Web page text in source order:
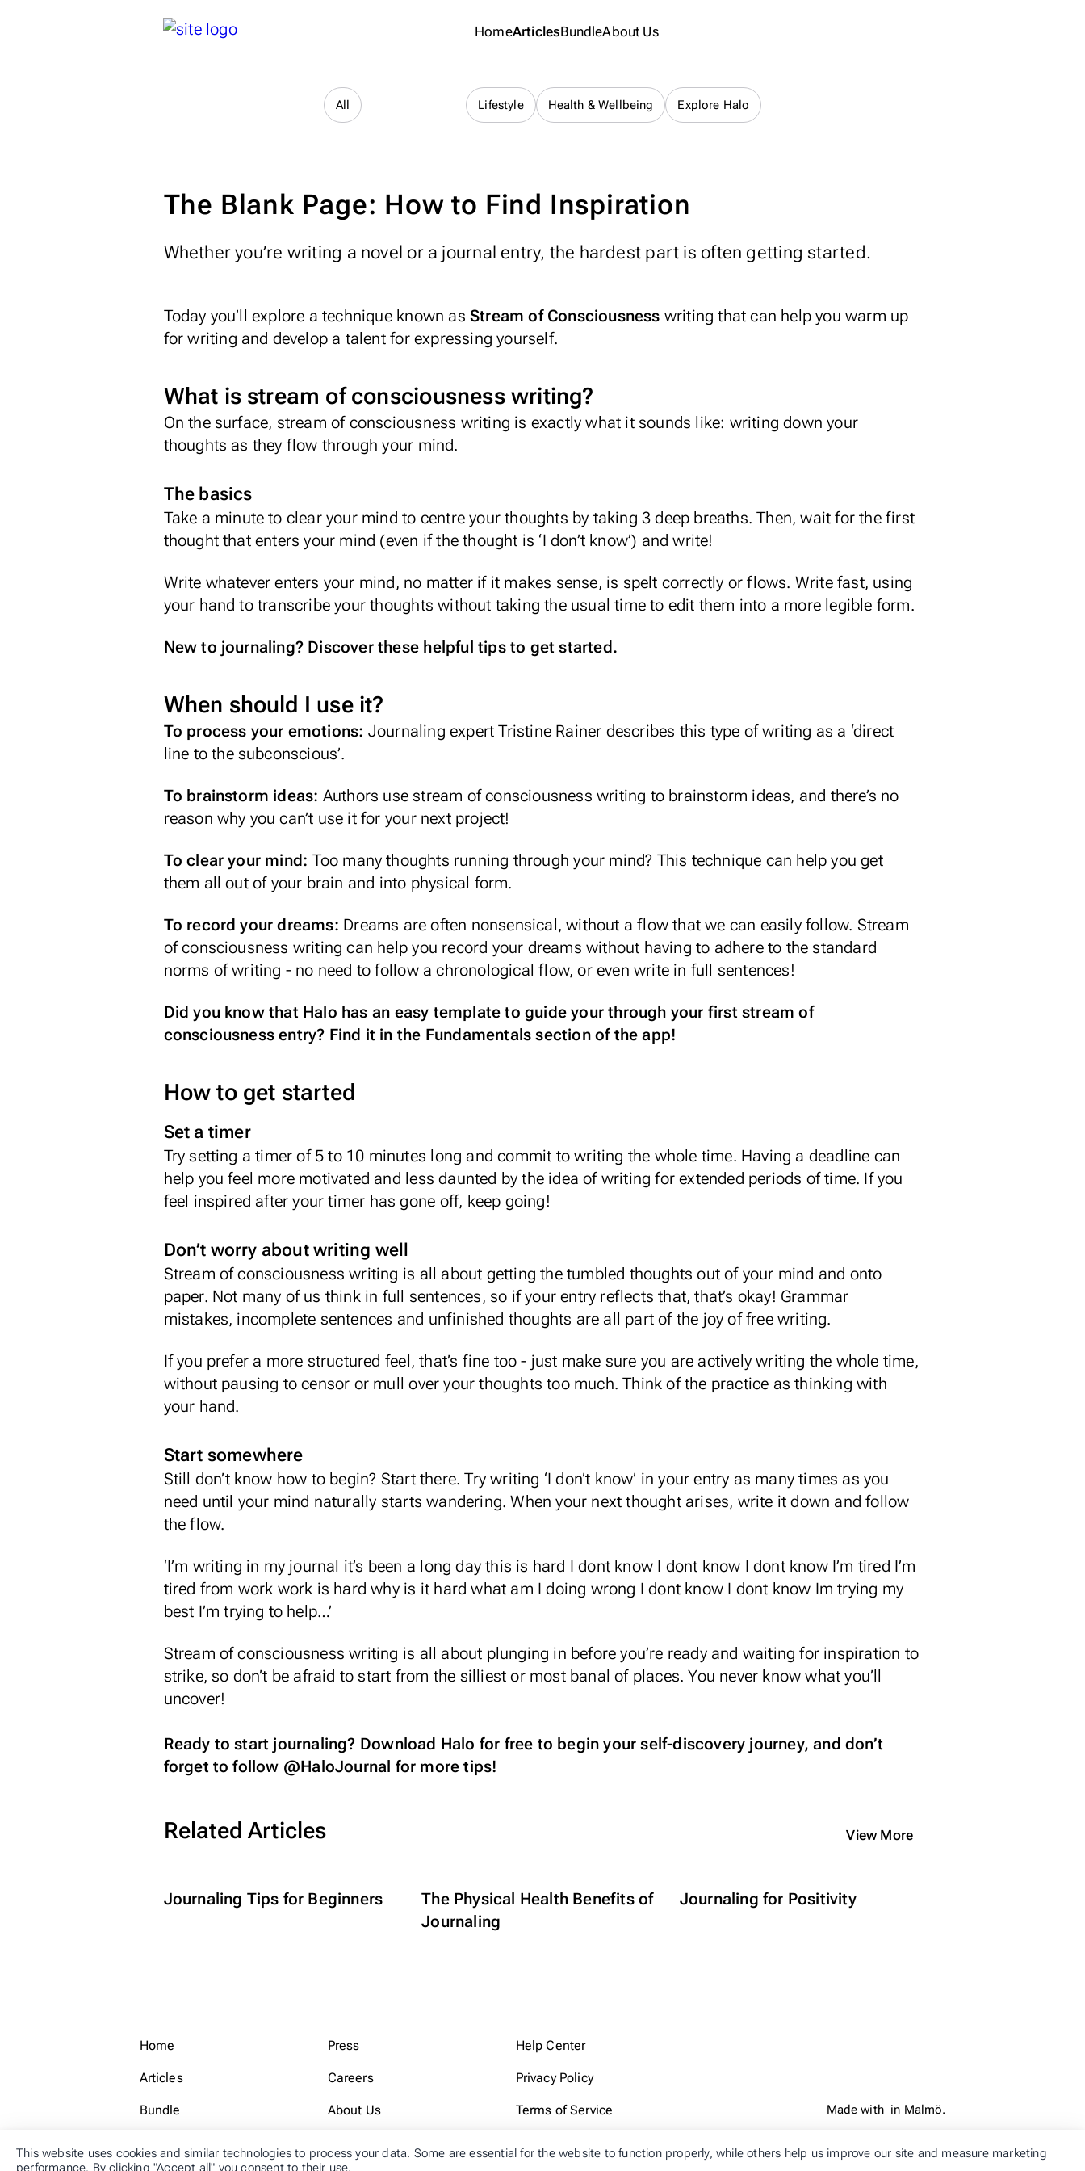
HomeArticlesBundleAbout Us
All Lifestyle Health & Wellbeing Explore Halo
The Blank Page: How to Find Inspiration
Whether you’re writing a novel or a journal entry, the hardest part is often getting started.
Today you’ll explore a technique known as Stream of Consciousness writing that can help you warm up
for writing and develop a talent for expressing yourself.
What is stream of consciousness writing?
On the surface, stream of consciousness writing is exactly what it sounds like: writing down your
thoughts as they flow through your mind.
The basics
Take a minute to clear your mind to centre your thoughts by taking 3 deep breaths. Then, wait for the first
thought that enters your mind (even if the thought is ‘I don’t know’) and write!
Write whatever enters your mind, no matter if it makes sense, is spelt correctly or flows. Write fast, using
your hand to transcribe your thoughts without taking the usual time to edit them into a more legible form.
New to journaling? Discover these helpful tips to get started.
When should I use it?
To process your emotions: Journaling expertTristine Rainer describes this type of writing as a ‘direct
line to the subconscious’.
To brainstorm ideas: Authors use stream of consciousness writing to brainstorm ideas, and there’s no
reason why you can’t use it for your next project!
To clear your mind: Too many thoughts running through your mind? This technique can help you get
them all out of your brain and into physical form.
To record your dreams: Dreams are often nonsensical, without a flow that we can easily follow. Stream
of consciousness writing can help you record your dreams without having to adhere to the standard
norms of writing - no need to follow a chronological flow, or even write in full sentences!
Did you know that Halo has an easy template to guide your through your first stream of
consciousness entry? Find it in the Fundamentals section of the app!
How to get started
Set a timer
Try setting a timer of 5 to 10 minutes long and commit to writing the whole time. Having a deadline can
help you feel more motivated and less daunted by the idea of writing for extended periods of time. If you
feel inspired after your timer has gone off, keep going!
Don’t worry about writing well
Stream of consciousness writing is all about getting the tumbled thoughts out of your mind and onto
paper. Not many of us think in full sentences, so if your entry reflects that, that’s okay! Grammar
mistakes, incomplete sentences and unfinished thoughts are all part of the joy of free writing.
If you prefer a more structured feel, that’s fine too - just make sure you are actively writing the whole time,
without pausing to censor or mull over your thoughts too much. Think of the practice as thinking with
your hand.
Start somewhere
Still don’t know how to begin? Start there. Try writing ‘I don’t know’ in your entry as many times as you
need until your mind naturally starts wandering. When your next thought arises, write it down and follow
the flow.
‘I’m writing in my journal it’s been a long day this is hard I dont know I dont know I dont know I’m tired I’m
tired from work work is hard why is it hard what am I doing wrong I dont know I dont know Im trying my
best I’m trying to help…’
Stream of consciousness writing is all about plunging in before you’re ready and waiting for inspiration to
strike, so don’t be afraid to start from the silliest or most banal of places. You never know what you’ll
uncover!
Ready to start journaling? Download Halo for free to begin your self-discovery journey, and don’t
forget to follow @HaloJournal for more tips!
Related Articles
Journaling Tips for Beginners
The Physical Health Benefits of
Journaling
Journaling for Positivity
View More
Home
Articles
Bundle
Press
Careers
About Us
Help Center
Privacy Policy
Terms of Service Made with in Malmö.
This website uses cookies and similar technologies to process your data. Some are essential for the website to function properly, while others help us improve our site and measure marketing
performance. By clicking "Accept all" you consent to their use.